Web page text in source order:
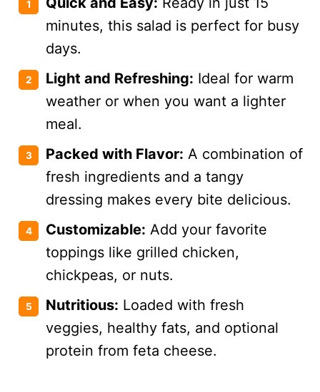
minutes, this salad is perfect for busy
days.
Light and Refreshing: Ideal for warm
weather or when you want a lighter
meal.
Packed with Flavor: A combination of
fresh ingredients and a tangy
dressing makes every bite delicious.
Customizable: Add your favorite
toppings like grilled chicken,
chickpeas, or nuts.
Nutritious: Loaded with fresh
veggies, healthy fats, and optional
protein from feta cheese.